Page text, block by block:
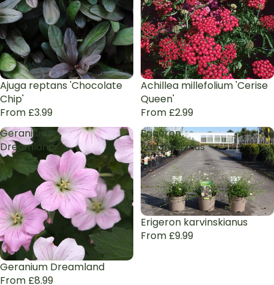
Ajuga reptans 'Chocolate
Chip'
From £3.99
Achillea millefolium 'Cerise
Queen'
From £2.99
Geranium
Dreamland
Geranium Dreamland
From £8.99
Erigeron
karvinskianus
Erigeron karvinskianus
From £9.99